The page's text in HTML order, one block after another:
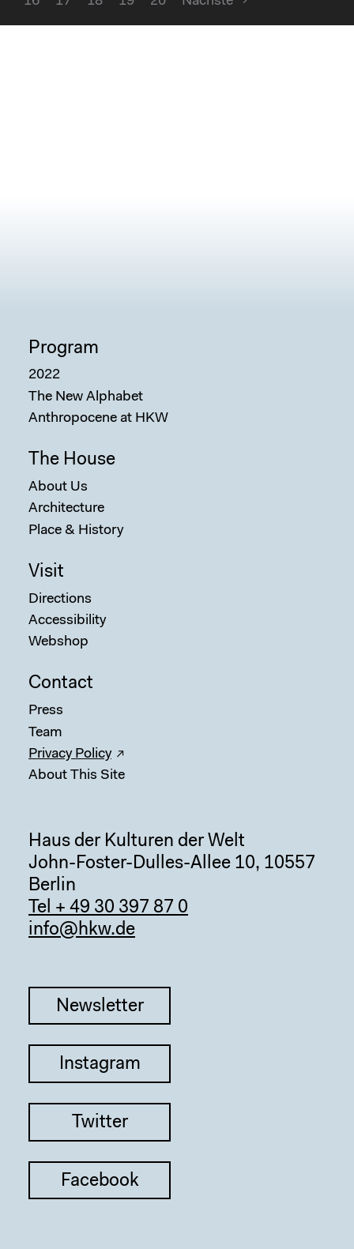
Program
2022
The New Alphabet
Anthropocene at HKW
The House
About Us
Architecture
Place & History
Visit
Directions
Accessibility
Webshop
Contact
Press
Team
Privacy Policy
About This Site
Haus der Kulturen der Welt
John-Foster-Dulles-Allee 10, 10557
Berlin
Tel + 49 30 397 87 0
info@hkw.de
Newsletter
Instagram
Twitter
Facebook